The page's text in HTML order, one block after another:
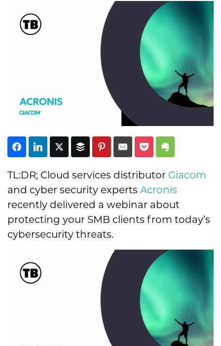
Subscribe
TL:DR; Cloud services distributor Giacom
and cyber security experts Acronis
recently delivered a webinar about
protecting your SMB clients from today’s
cybersecurity threats.